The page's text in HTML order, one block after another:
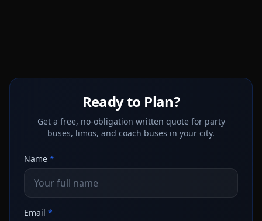
Ready to Plan?
Get a free, no-obligation written quote for party
buses, limos, and coach buses in your city.
Name *
Email *